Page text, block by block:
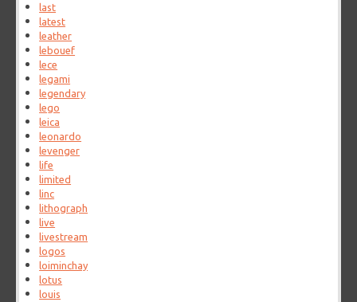
last
latest
leather
lebouef
lece
legami
legendary
lego
leica
leonardo
levenger
life
limited
linc
lithograph
live
livestream
logos
loiminchay
lotus
louis